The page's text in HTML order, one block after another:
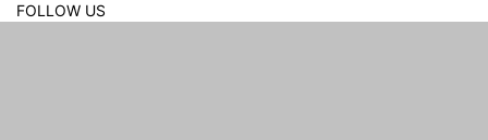
FOLLOW US